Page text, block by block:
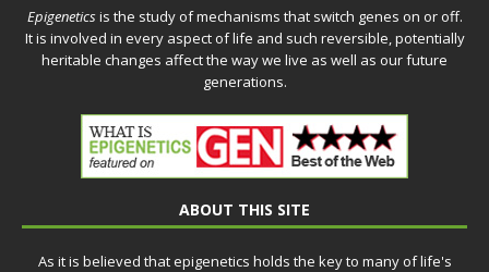
Epigeneticsis the study of mechanisms that switch genes on or off.
It is involved in every aspect of life and such reversible, potentially
heritable changes affect the way we live as well as our future
generations.
ABOUT THIS SITE
As it is believed that epigenetics holds the key to many of life's